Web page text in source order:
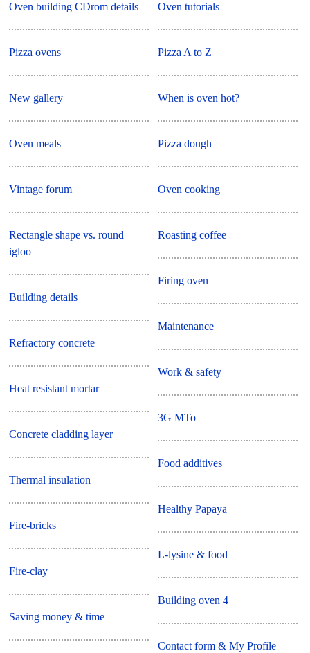
Oven building CDrom details
Pizza ovens
New gallery
Oven meals
Vintage forum
Rectangle shape vs. round
igloo
Building details
Refractory concrete
Heat resistant mortar
Concrete cladding layer
Thermal insulation
Fire-bricks
Fire-clay
Saving money & time
Oven tutorials
Pizza A to Z
When is oven hot?
Pizza dough
Oven cooking
Roasting coffee
Firing oven
Maintenance
Work & safety
3G MTo
Food additives
Healthy Papaya
L-lysine & food
Building oven 4
Contact form & My Profile